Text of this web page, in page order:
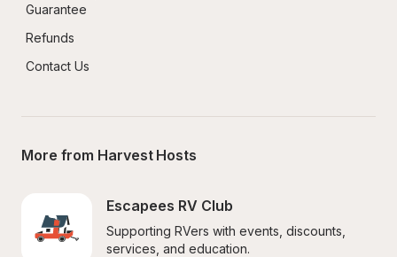
Guarantee
Refunds
Contact Us
More from Harvest Hosts
Escapees RV Club
Supporting RVers with events, discounts,
services, and education.